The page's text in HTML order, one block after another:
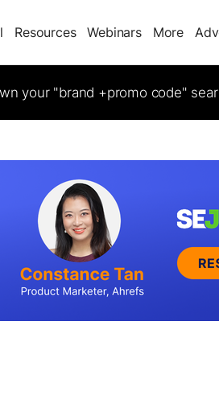
Resources Webinars More
your "brand +promo code"